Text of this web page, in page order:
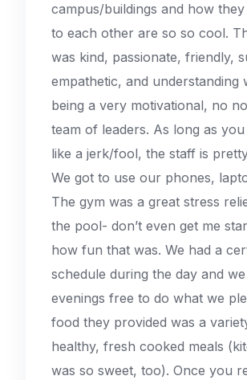
campus/buildings and how
to each other are so so cool.
was kind, passionate, friendly,
empathetic, and understanding
being a very motivational, no
team of leaders. As long as you
like a jerk/fool, the staff is
We got to use our phones,
The gym was a great stress
the pool- don’t even get me
how fun that was. We had a
schedule during the day and
evenings free to do what we
food they provided was a
healthy, fresh cooked meals
was so sweet, too). Once you